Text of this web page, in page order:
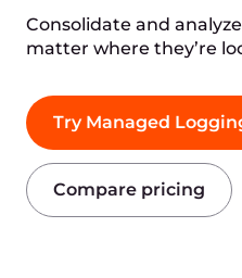
Consolidate and
matter where they’re
Try Managed
Compare pricing